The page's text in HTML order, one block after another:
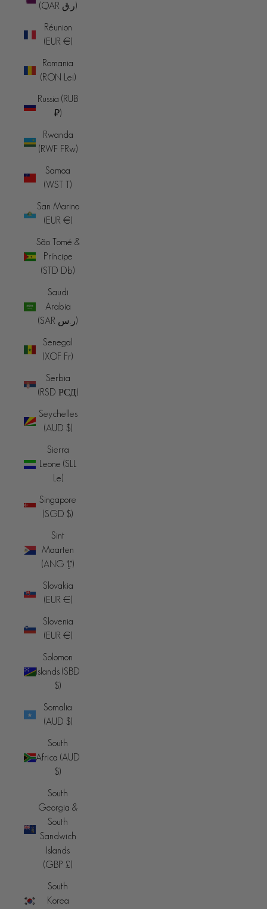
(QAR ر.ق)
Réunion
(EUR €)
Romania
(RON Lei)
Russia (RUB
₽)
Rwanda
(RWF FRw)
Samoa
(WST T)
San Marino
(EUR €)
São Tomé &
Príncipe
(STD Db)
Saudi
Arabia
(SAR ر.س)
Senegal
(XOF Fr)
Serbia
(RSD РСД)
Seychelles
(AUD $)
Sierra
Leone (SLL
Le)
Singapore
(SGD $)
Sint
Maarten
(ANG ƒ)
Slovakia
(EUR €)
Slovenia
(EUR €)
Solomon
Islands (SBD
$)
Somalia
(AUD $)
South
Africa (AUD
$)
South
Georgia &
South
Sandwich
Islands
(GBP £)
South
Korea